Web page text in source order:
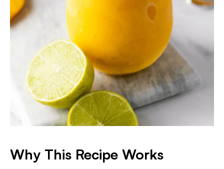
Why This Recipe Works